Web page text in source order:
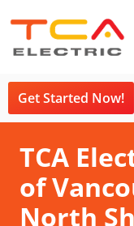
Get Started Now!
TCA
of
North